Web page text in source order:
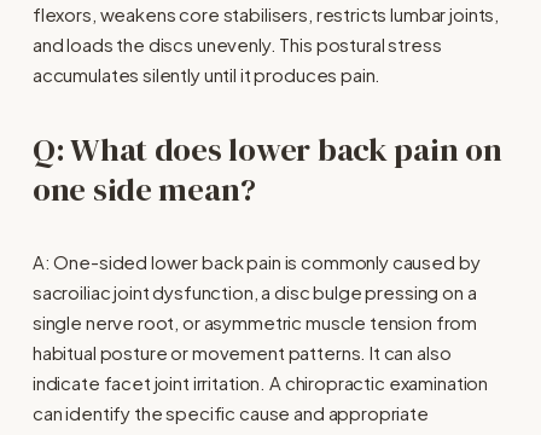
flexors, weakens core stabilisers, restricts lumbar joints,
and loads the discs unevenly. This postural stress
accumulates silently until it produces pain.
Q: What does lower back pain on
one side mean?
A: One-sided lower back pain is commonly caused by
sacroiliac joint dysfunction, a disc bulge pressing on a
single nerve root, or asymmetric muscle tension from
habitual posture or movement patterns. It can also
indicate facet joint irritation. A chiropractic examination
can identify the specific cause and appropriate